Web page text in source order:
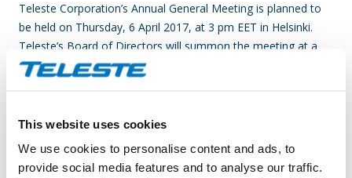
This website uses cookies
We use cookies to personalise content and ads, to
provide social media features and to analyse our traffic.
Teleste Corporation’s Annual General Meeting is planned to
be held on Thursday, 6 April 2017, at 3 pm EET in Helsinki.
Teleste’s Board of Directors will summon the meeting at a
later date.
and offers video and broadband technologies and related
convenience and safety of daily living. Our core business is